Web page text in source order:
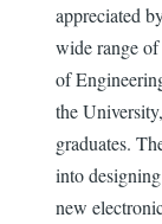
appreciated
wide range
of
the
graduates.
into
new